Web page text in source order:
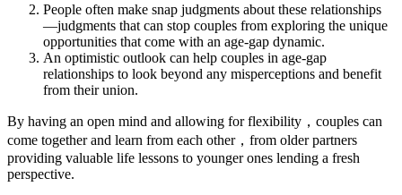
People often make snap judgments about these relationships
—judgments that can stop couples from exploring the unique
opportunities that come with an age-gap dynamic.
An optimistic outlook can help couples in age-gap
relationships to look beyond any misperceptions and benefit
from their union.
By having an open mind and allowing for flexibility，couples can
come together and learn from each other，from older partners
providing valuable life lessons to younger ones lending a fresh
perspective.